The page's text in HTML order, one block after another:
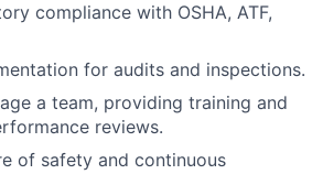
compliance with OSHA, ATF,
for audits and inspections.
a team, providing training and
reviews.
of safety and continuous